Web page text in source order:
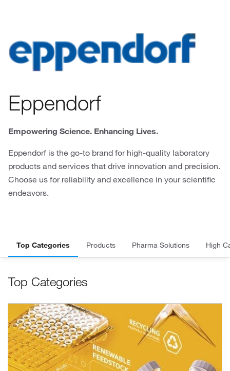
Eppendorf
Empowering Science. Enhancing Lives.
Eppendorf is the go-to brand for high-quality laboratory
products and services that drive innovation and precision.
Choose us for reliability and excellence in your scientific
endeavors.
Top Categories Products Pharma Solutions High
Top Categories